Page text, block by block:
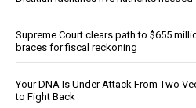
Supreme Court clears path to $655
braces for fiscal reckoning
Your DNA Is Under Attack From Two
to Fight Back